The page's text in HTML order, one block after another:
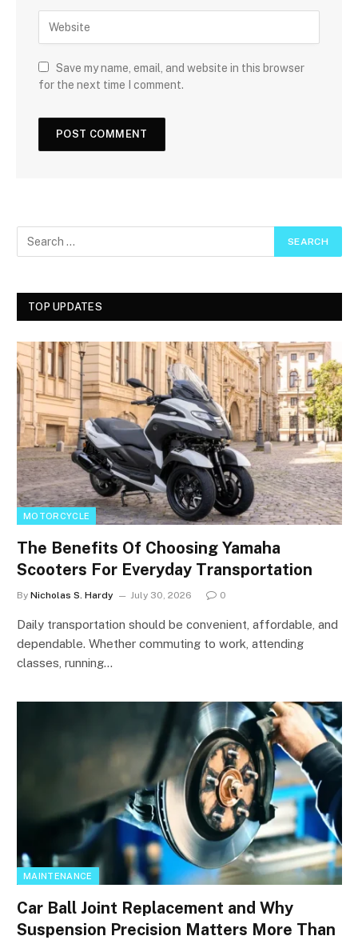
Save my name, email, and website in this browser
for the next time I comment.
TOP UPDATES
MOTORCYCLE
The Benefits Of Choosing Yamaha
Scooters For Everyday Transportation
By Nicholas S. Hardy July 30, 2026 0
Daily transportation should be convenient, affordable, and
dependable. Whether commuting to work, attending
classes, running…
MAINTENANCE
Car Ball Joint Replacement and Why
Suspension Precision Matters More Than